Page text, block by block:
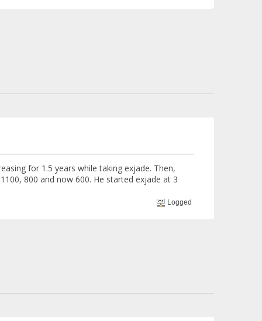
for 1.5 years while taking exjade. Then,
800 and now 600. He started exjade at 3
Logged